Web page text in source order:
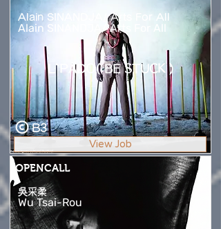
Alain SINANDJA/ Arts For All
Alain SINANDJA/ Arts For All
L`PADO( BE STUCK )
B3
View Job
OPENCALL
吳采柔
Wu Tsai-Rou